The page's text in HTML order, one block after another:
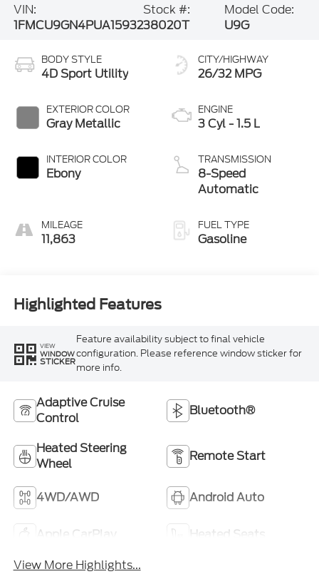
VIN:
1FMCU9GN4PUA15932
Stock #:
38020T
Model Code:
U9G
BODY STYLE
4D Sport Utility
EXTERIOR COLOR
Gray Metallic
INTERIOR COLOR
Ebony
MILEAGE
11,863
CITY/HIGHWAY
26/32 MPG
ENGINE
3 Cyl - 1.5 L
TRANSMISSION
8-Speed
Automatic
FUEL TYPE
Gasoline
Highlighted Features
VIEW
WINDOW
STICKER
Feature availability subject to final vehicle
configuration. Please reference window sticker for
more info.
Adaptive Cruise
Control
Bluetooth®
Heated Steering
Wheel
Remote Start
4WD/AWD Android Auto
Apple CarPlay
Heated Seats
View More Highlights...